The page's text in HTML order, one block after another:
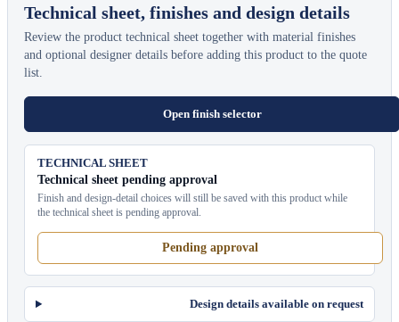
Technical sheet, finishes and design details
Review the product technical sheet together with material finishes
and optional designer details before adding this product to the quote
list.
Open finish selector
TECHNICAL SHEET
Technical sheet pending approval
Finish and design-detail choices will still be saved with this product while
the technical sheet is pending approval.
Pending approval
Design details available on request